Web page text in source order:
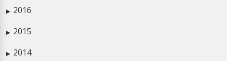
▶ 2016
▶ 2015
▶ 2014